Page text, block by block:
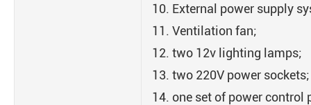
10. External power supply
11. Ventilation fan;
12. two 12v lighting lamps;
13. two 220V power sockets;
14. one set of power control